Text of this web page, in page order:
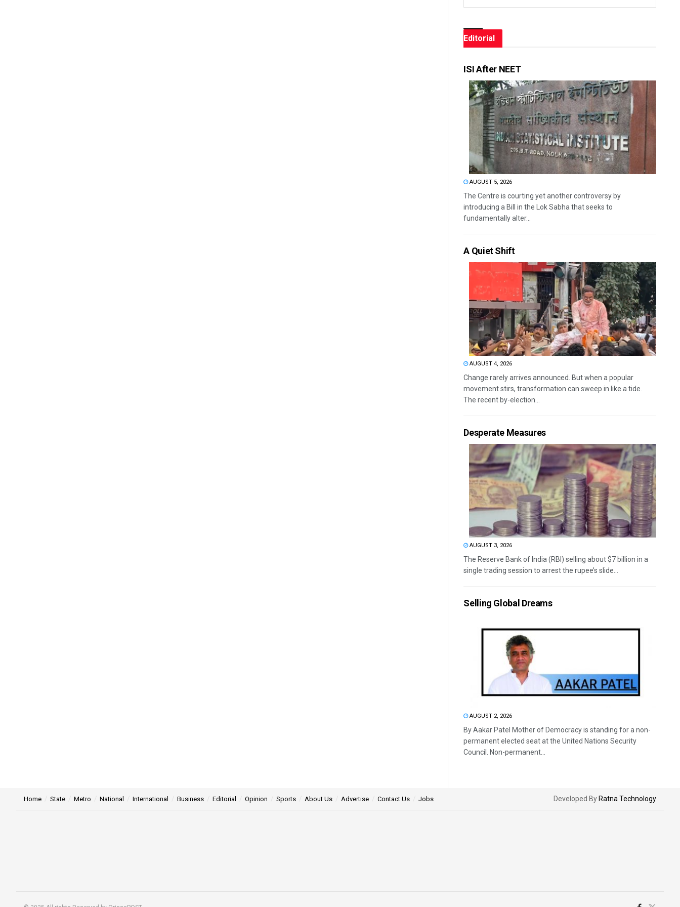
Editorial
ISI After NEET
AUGUST 5, 2026
The Centre is courting yet another controversy by
introducing a Bill in the Lok Sabha that seeks to
fundamentally alter...
A Quiet Shift
AUGUST 4, 2026
Change rarely arrives announced. But when a popular
movement stirs, transformation can sweep in like a tide.
The recent by-election...
Desperate Measures
AUGUST 3, 2026
The Reserve Bank of India (RBI) selling about $7 billion in a
single trading session to arrest the rupee’s slide...
Selling Global Dreams
AUGUST 2, 2026
By Aakar Patel Mother of Democracy is standing for a non-
permanent elected seat at the United Nations Security
Council. Non-permanent...
Home State Metro National International Business Editorial Opinion Sports About Us Advertise Contact Us Jobs Developed By Ratna Technology